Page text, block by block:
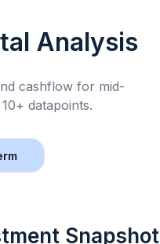
Analysis
cashflow for mid-
datapoints.
Snapshot